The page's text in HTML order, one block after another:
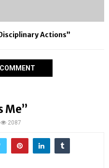
Actions”
Me”
2087